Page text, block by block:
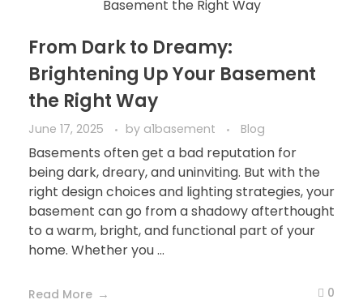
From Dark to Dreamy:
Brightening Up Your Basement
the Right Way
June 17, 2025 by a1basement Blog
Basements often get a bad reputation for
being dark, dreary, and uninviting. But with the
right design choices and lighting strategies, your
basement can go from a shadowy afterthought
to a warm, bright, and functional part of your
home. Whether you ...
Read More 0